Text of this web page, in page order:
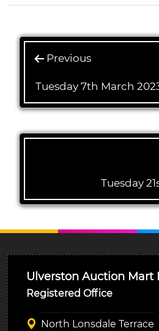
Previous
Tuesday 7th March
Tuesday
Ulverston Auction Mart
Registered Office
North Lonsdale Terrace